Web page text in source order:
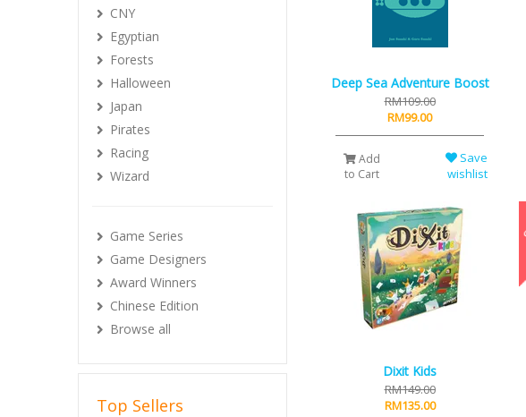
Deep Sea Adventure Boost
RM109.00
RM99.00
Add
to Cart
Save
wishlist
Dixit Kids
RM149.00
RM135.00
CNY
Egyptian
Forests
Halloween
Japan
Pirates
Racing
Wizard
Game Series
Game Designers
Award Winners
Chinese Edition
Browse all
Top Sellers